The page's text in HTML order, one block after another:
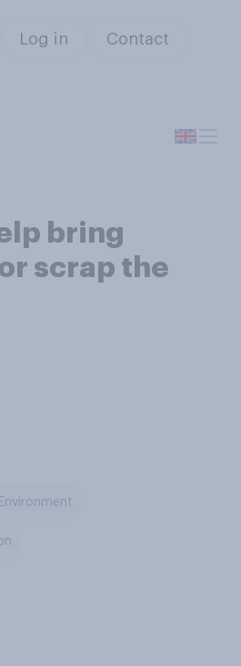
Log in Contact
bring
scrap the